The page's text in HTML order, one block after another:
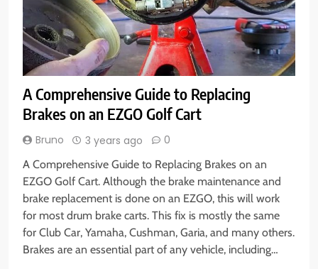
A Comprehensive Guide to Replacing
Brakes on an EZGO Golf Cart
Bruno 3 years ago 0
A Comprehensive Guide to Replacing Brakes on an
EZGO Golf Cart. Although the brake maintenance and
brake replacement is done on an EZGO, this will work
for most drum brake carts. This fix is mostly the same
for Club Car, Yamaha, Cushman, Garia, and many others.
Brakes are an essential part of any vehicle, including…